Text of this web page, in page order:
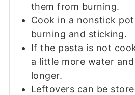
them from burning.
Cook in a nonstick
burning and sticking.
If the pasta is not
a little more water
longer.
Leftovers can be